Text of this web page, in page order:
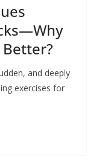
and deeply
exercises for